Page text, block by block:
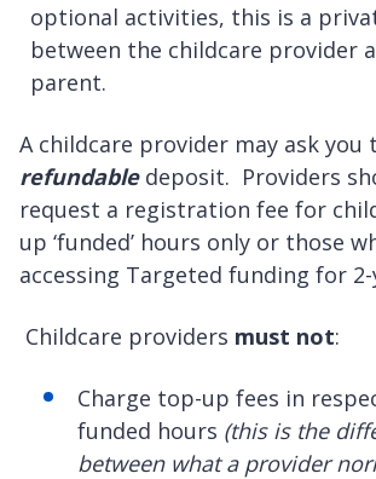
optional activities, this is a
between the childcare provider
parent.
A childcare provider may ask you
refundabledeposit. Providers
request a registration fee for
up ‘funded’ hours only or those
accessing Targeted funding for
Childcare providers must not:
Charge top-up fees in
funded hours (this is the
between what a provider